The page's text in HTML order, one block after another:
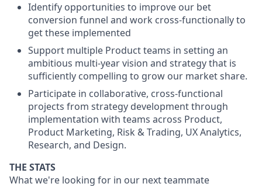
Identify opportunities to improve our bet
conversion funnel and work cross-functionally to
get these implemented
Support multiple Product teams in setting an
ambitious multi-year vision and strategy that is
sufficiently compelling to grow our market share.
Participate in collaborative, cross-functional
projects from strategy development through
implementation with teams across Product,
Product Marketing, Risk & Trading, UX Analytics,
Research, and Design.
THE STATS
What we're looking for in our next teammate